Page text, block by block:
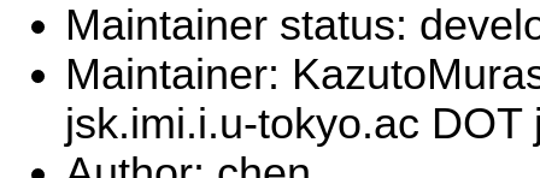
Maintainer status:
Maintainer:
jsk.imi.i.u-tokyo.ac DOT